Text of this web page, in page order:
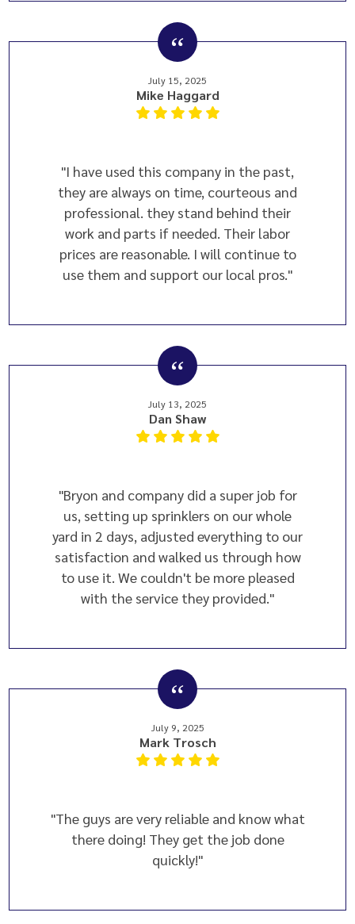
July 15, 2025
Mike Haggard
"I have used this company in the past,
they are always on time, courteous and
professional. they stand behind their
work and parts if needed. Their labor
prices are reasonable. I will continue to
use them and support our local pros."
July 13, 2025
Dan Shaw
"Bryon and company did a super job for
us, setting up sprinklers on our whole
yard in 2 days, adjusted everything to our
satisfaction and walked us through how
to use it. We couldn't be more pleased
with the service they provided."
July 9, 2025
Mark Trosch
"The guys are very reliable and know what
there doing! They get the job done
quickly!"